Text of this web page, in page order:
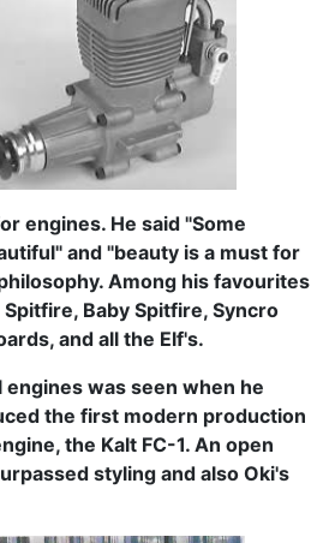
engines. He said "Some
and "beauty is a must for
Among his favourites
Baby Spitfire, Syncro
and all the Elf's.
was seen when he
the first modern production
the Kalt FC-1. An open
styling and also Oki's